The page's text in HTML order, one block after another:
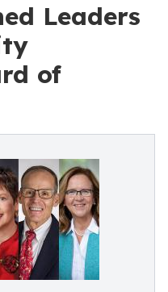
Leaders
of